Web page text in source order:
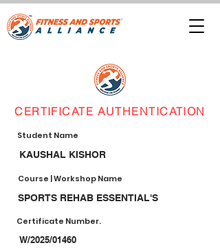
CERTIFICATE AUTHENTICATION
Student Name
KAUSHAL KISHOR
Course | Workshop Name
SPORTS REHAB ESSENTIAL'S
Certificate Number.
W/2025/01460